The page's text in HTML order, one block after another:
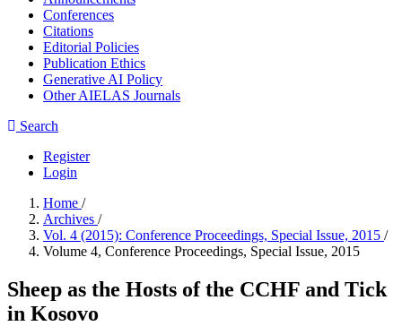
Conferences
Citations
Editorial Policies
Publication Ethics
Generative AI Policy
Other AIELAS Journals
Search
Register
Login
Home /
Archives /
Vol. 4 (2015): Conference Proceedings, Special Issue, 2015 /
Volume 4, Conference Proceedings, Special Issue, 2015
Sheep as the Hosts of the CCHF and Tick
in Kosovo